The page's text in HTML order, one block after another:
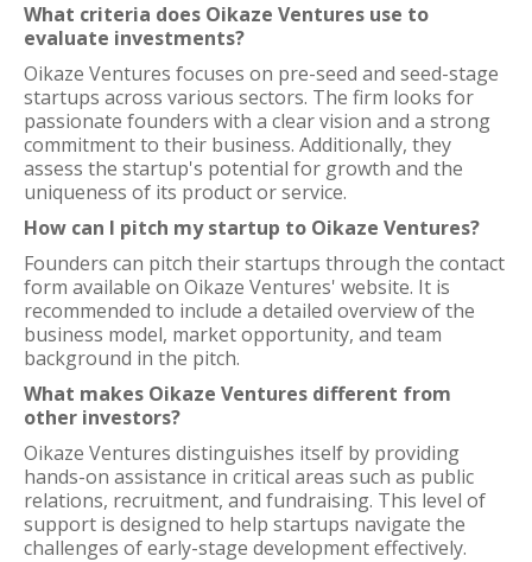
What criteria does Oikaze Ventures use to
evaluate investments?
Oikaze Ventures focuses on pre-seed and seed-stage
startups across various sectors. The firm looks for
passionate founders with a clear vision and a strong
commitment to their business. Additionally, they
assess the startup's potential for growth and the
uniqueness of its product or service.
How can I pitch my startup to Oikaze Ventures?
Founders can pitch their startups through the contact
form available on Oikaze Ventures' website. It is
recommended to include a detailed overview of the
business model, market opportunity, and team
background in the pitch.
What makes Oikaze Ventures different from
other investors?
Oikaze Ventures distinguishes itself by providing
hands-on assistance in critical areas such as public
relations, recruitment, and fundraising. This level of
support is designed to help startups navigate the
challenges of early-stage development effectively.